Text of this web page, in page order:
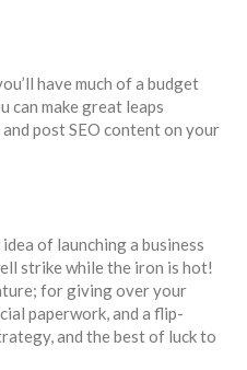
have much of a budget
can make great leaps
post SEO content on your
of launching a business
strike while the iron is hot!
for giving over your
paperwork, and a flip-
and the best of luck to